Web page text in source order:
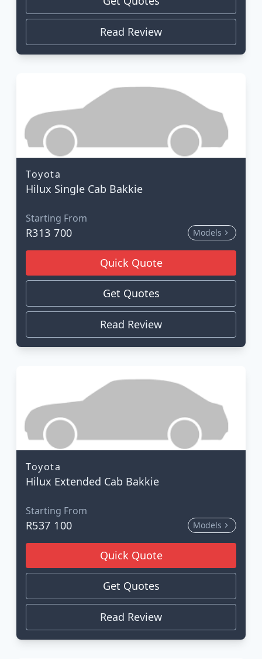
Read Review
Toyota
Hilux Single Cab Bakkie
Starting From
R313 700 Models
Quick Quote
Get Quotes
Read Review
Toyota
Hilux Extended Cab Bakkie
Starting From
R537 100 Models
Quick Quote
Get Quotes
Read Review